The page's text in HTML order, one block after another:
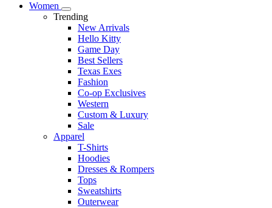
Women
Trending
New Arrivals
Hello Kitty
Game Day
Best Sellers
Texas Exes
Fashion
Co-op Exclusives
Western
Custom & Luxury
Sale
Apparel
T-Shirts
Hoodies
Dresses & Rompers
Tops
Sweatshirts
Outerwear